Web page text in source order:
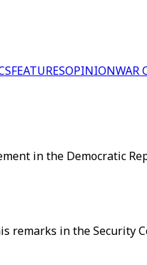
FEATURESOPINIONWAR
in the Democratic
remarks in the Security